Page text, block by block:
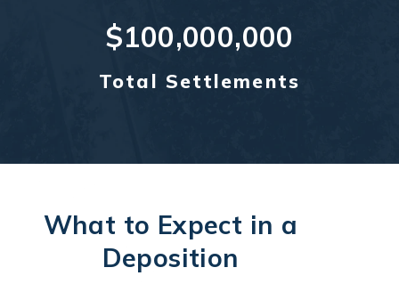
$100,000,000
Total Settlements
What to Expect in a
Deposition